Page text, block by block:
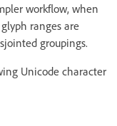
workflow, when
ranges are
groupings.
Unicode character